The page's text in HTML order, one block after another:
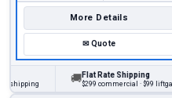
More Details
✉Quote
Flat Rate Shipping
$299 commercial · $99 liftgate